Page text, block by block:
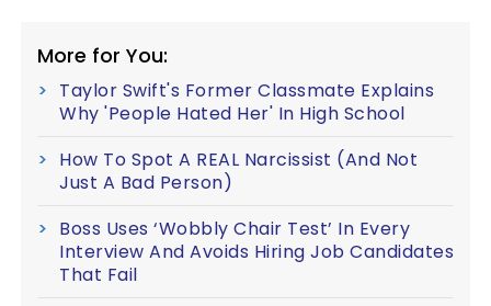
More for You:
Taylor Swift's Former Classmate Explains
Why 'People Hated Her' In High School
How To Spot A REAL Narcissist (And Not
Just A Bad Person)
Boss Uses ‘Wobbly Chair Test’ In Every
Interview And Avoids Hiring Job Candidates
That Fail